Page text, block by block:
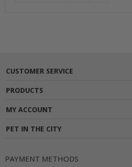
CUSTOMER SERVICE
PRODUCTS
MY ACCOUNT
PET IN THE CITY
PAYMENT METHODS